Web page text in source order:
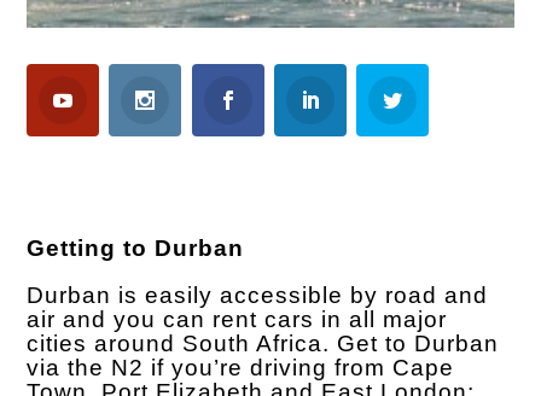
Getting to Durban
Durban is easily accessible by road and
air and you can rent cars in all major
cities around South Africa. Get to Durban
via the N2 if you’re driving from Cape